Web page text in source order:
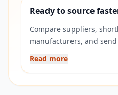
Partnership and holder
framework with the EU,
operate in a regulatory
aligned with European
standards — making
Ready to source
Compare suppliers,
manufacturers, and
verified companies on
Read more